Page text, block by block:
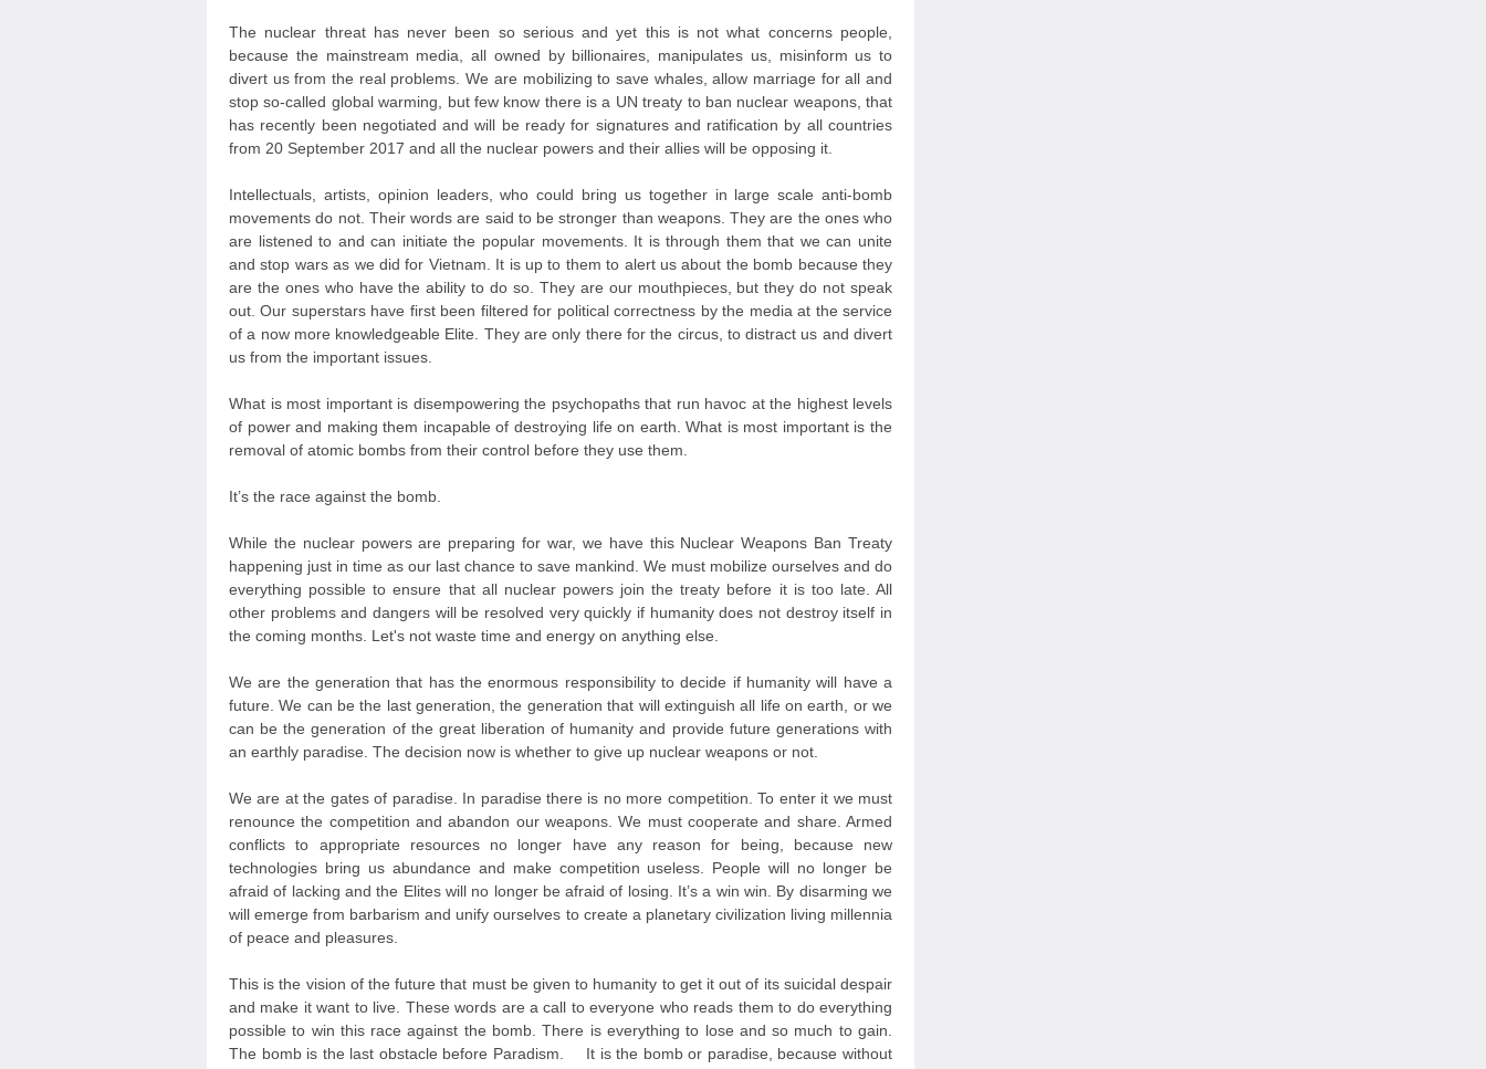
The nuclear threat has never been so serious and yet this is not what concerns people,
because the mainstream media, all owned by billionaires, manipulates us, misinform us to
divert us from the real problems. We are mobilizing to save whales, allow marriage for all and
stop so-called global warming, but few know there is a UN treaty to ban nuclear weapons, that
has recently been negotiated and will be ready for signatures and ratification by all countries
from 20 September 2017 and all the nuclear powers and their allies will be opposing it.
Intellectuals, artists, opinion leaders, who could bring us together in large scale anti-bomb
movements do not. Their words are said to be stronger than weapons. They are the ones who
are listened to and can initiate the popular movements. It is through them that we can unite
and stop wars as we did for Vietnam. It is up to them to alert us about the bomb because they
are the ones who have the ability to do so. They are our mouthpieces, but they do not speak
out. Our superstars have first been filtered for political correctness by the media at the service
of a now more knowledgeable Elite. They are only there for the circus, to distract us and divert
us from the important issues.
What is most important is disempowering the psychopaths that run havoc at the highest levels
of power and making them incapable of destroying life on earth. What is most important is the
removal of atomic bombs from their control before they use them.
It’s the race against the bomb.
While the nuclear powers are preparing for war, we have this Nuclear Weapons Ban Treaty
happening just in time as our last chance to save mankind. We must mobilize ourselves and do
everything possible to ensure that all nuclear powers join the treaty before it is too late. All
other problems and dangers will be resolved very quickly if humanity does not destroy itself in
the coming months. Let's not waste time and energy on anything else.
We are the generation that has the enormous responsibility to decide if humanity will have a
future. We can be the last generation, the generation that will extinguish all life on earth, or we
can be the generation of the great liberation of humanity and provide future generations with
an earthly paradise. The decision now is whether to give up nuclear weapons or not.
We are at the gates of paradise. In paradise there is no more competition. To enter it we must
renounce the competition and abandon our weapons. We must cooperate and share. Armed
conflicts to appropriate resources no longer have any reason for being, because new
technologies bring us abundance and make competition useless. People will no longer be
afraid of lacking and the Elites will no longer be afraid of losing. It’s a win win. By disarming we
will emerge from barbarism and unify ourselves to create a planetary civilization living millennia
of peace and pleasures.
This is the vision of the future that must be given to humanity to get it out of its suicidal despair
and make it want to live. These words are a call to everyone who reads them to do everything
possible to win this race against the bomb. There is everything to lose and so much to gain.
The bomb is the last obstacle before Paradism. It is the bomb or paradise, because without